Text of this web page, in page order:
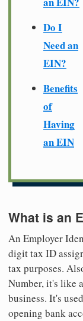
Do I
Need an
EIN?
Benefits
of
Having
an EIN
What is an
An Employer
digit tax ID
tax purposes.
Number, it's like
business. It's
opening bank